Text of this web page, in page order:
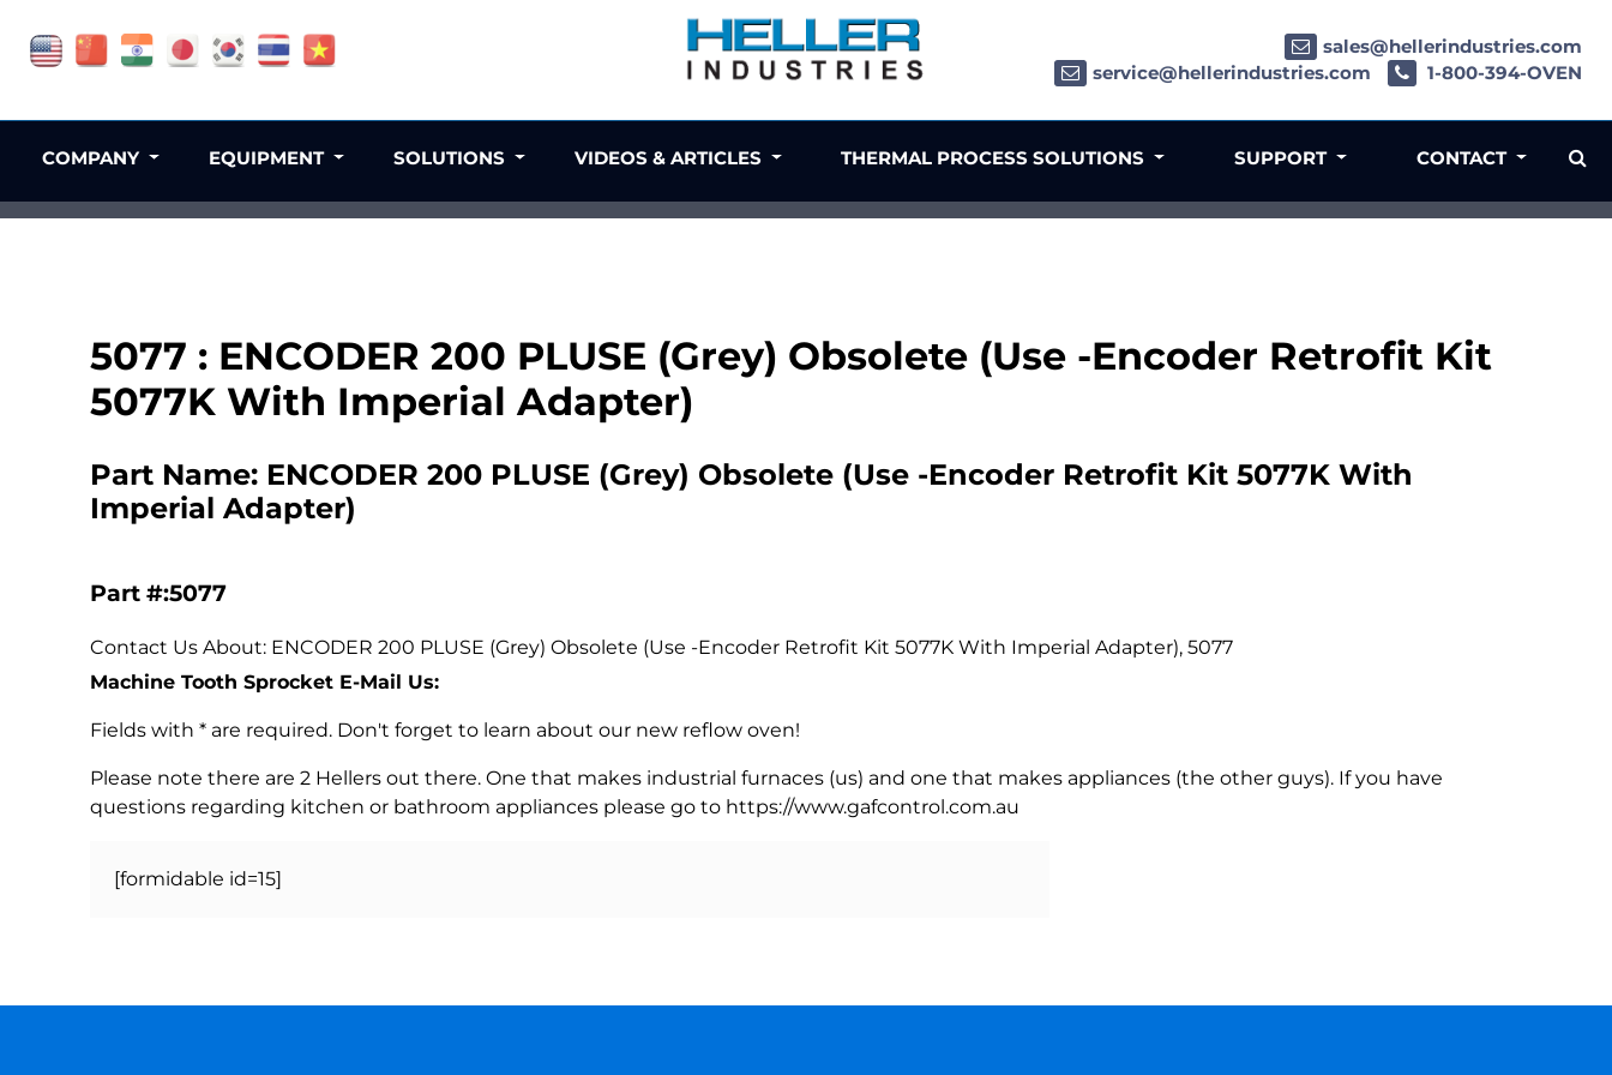
5077 : ENCODER 200 PLUSE (Grey) Obsolete (Use -Encoder Retrofit Kit
5077K With Imperial Adapter)
Part Name: ENCODER 200 PLUSE (Grey) Obsolete (Use -Encoder Retrofit Kit 5077K With
Imperial Adapter)
Part #:5077
Contact Us About: ENCODER 200 PLUSE (Grey) Obsolete (Use -Encoder Retrofit Kit 5077K With Imperial Adapter), 5077
Machine Tooth Sprocket E-Mail Us:
Fields with * are required. Don't forget to learn about our new reflow oven!
Please note there are 2 Hellers out there. One that makes industrial furnaces (us) and one that makes appliances (the other guys). If you have
questions regarding kitchen or bathroom appliances please go to https://www.gafcontrol.com.au
[formidable id=15]
sales@hellerindustries.com
service@hellerindustries.com
1-800-394-OVEN
COMPANY EQUIPMENT SOLUTIONS VIDEOS & ARTICLES THERMAL PROCESS SOLUTIONS SUPPORT CONTACT